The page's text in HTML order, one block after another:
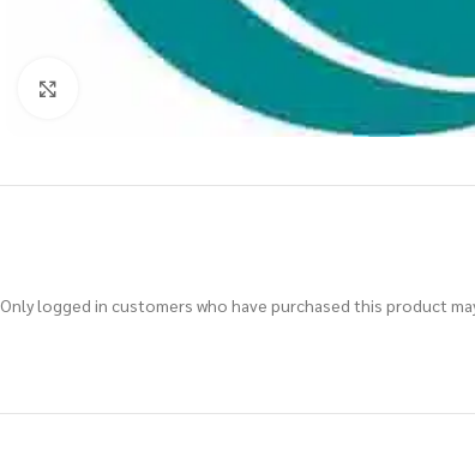
Click to enlarge
Only logged in customers who have purchased this product